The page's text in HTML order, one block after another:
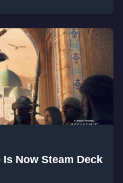
Now Steam Deck